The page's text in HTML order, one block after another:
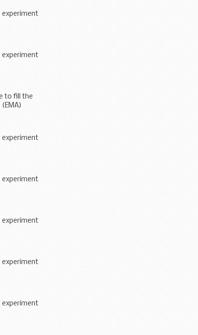
experiment
experiment
to fill the
experiment
experiment
experiment
experiment
experiment